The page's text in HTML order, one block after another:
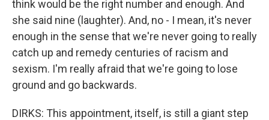
think would be the right number and enough. And
she said nine (laughter). And, no - I mean, it's never
enough in the sense that we're never going to really
catch up and remedy centuries of racism and
sexism. I'm really afraid that we're going to lose
ground and go backwards.
DIRKS: This appointment, itself, is still a giant step